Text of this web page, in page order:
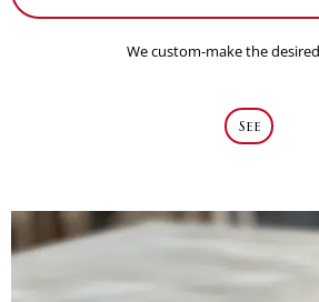
We custom-make the
See